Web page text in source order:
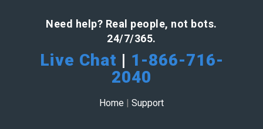
Need help? Real people, not bots.
24/7/365.
Live Chat | 1-866-716-
2040
Home | Support